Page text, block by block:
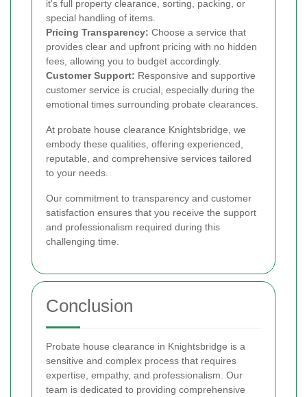
it's full property clearance, sorting, packing, or
special handling of items.
Pricing Transparency: Choose a service that
provides clear and upfront pricing with no hidden
fees, allowing you to budget accordingly.
Customer Support: Responsive and supportive
customer service is crucial, especially during the
emotional times surrounding probate clearances.
At probate house clearance Knightsbridge, we
embody these qualities, offering experienced,
reputable, and comprehensive services tailored
to your needs.
Our commitment to transparency and customer
satisfaction ensures that you receive the support
and professionalism required during this
challenging time.
Conclusion
Probate house clearance in Knightsbridge is a
sensitive and complex process that requires
expertise, empathy, and professionalism. Our
team is dedicated to providing comprehensive